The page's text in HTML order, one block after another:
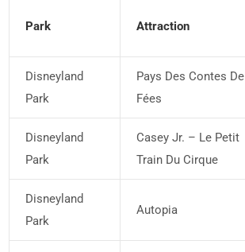
Park Attraction
Disneyland
Park
Pays Des Contes De
Fées
Disneyland
Park
Casey Jr. – Le Petit
Train Du Cirque
Disneyland
Park
Autopia